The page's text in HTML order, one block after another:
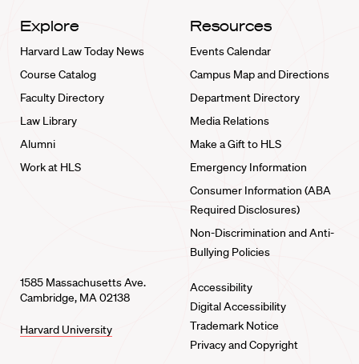
Explore
Harvard Law Today News
Course Catalog
Faculty Directory
Law Library
Alumni
Work at HLS
Resources
Events Calendar
Campus Map and Directions
Department Directory
Media Relations
Make a Gift to HLS
Emergency Information
Consumer Information (ABA
Required Disclosures)
Non-Discrimination and Anti-
Bullying Policies
1585 Massachusetts Ave.
Cambridge, MA 02138
Harvard University
Accessibility
Digital Accessibility
Trademark Notice
Privacy and Copyright